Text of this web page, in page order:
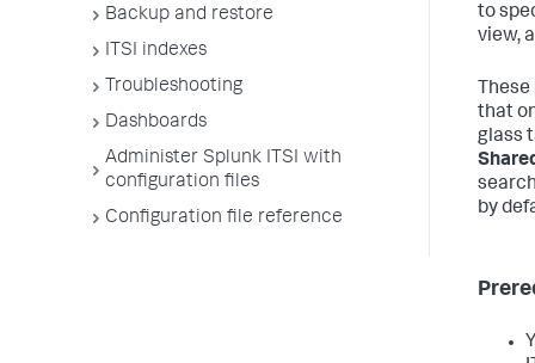
Backup and restore
ITSI indexes
Troubleshooting
Dashboards
Administer Splunk ITSI with
configuration files
Configuration file reference
to
view,
that
glass
by